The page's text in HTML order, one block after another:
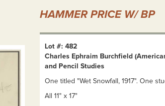
HAMMER PRICE W/ BP
Lot #: 482
Charles Ephraim Burchfield
and Pencil Studies
One titled "Wet Snowfall, 1917". One
All 11" x 17"